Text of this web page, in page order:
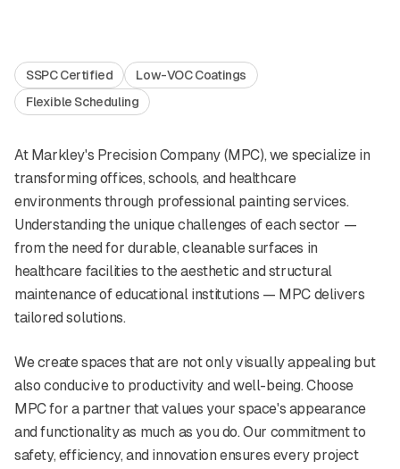
SSPC Certified
Low-VOC Coatings
Flexible Scheduling
At Markley's Precision Company (MPC), we specialize in
transforming offices, schools, and healthcare
environments through professional painting services.
Understanding the unique challenges of each sector —
from the need for durable, cleanable surfaces in
healthcare facilities to the aesthetic and structural
maintenance of educational institutions — MPC delivers
tailored solutions.
We create spaces that are not only visually appealing but
also conducive to productivity and well-being. Choose
MPC for a partner that values your space's appearance
and functionality as much as you do. Our commitment to
safety, efficiency, and innovation ensures every project